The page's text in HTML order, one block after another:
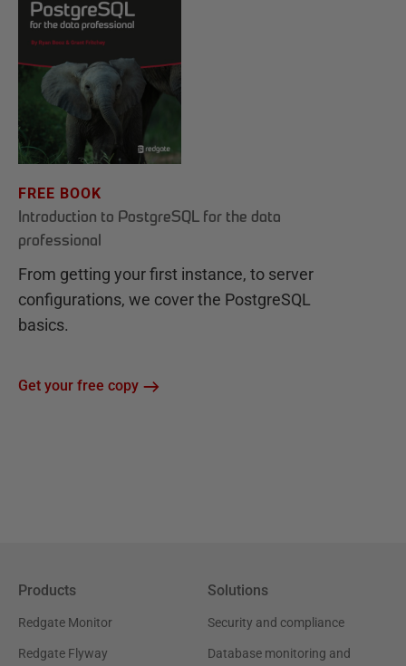
FREE BOOK
Introduction to PostgreSQL for the data
professional
From getting your first instance, to server
configurations, we cover the PostgreSQL
basics.
Get your free copy
Products
Redgate Monitor
Redgate Flyway
Solutions
Security and compliance
Database monitoring and